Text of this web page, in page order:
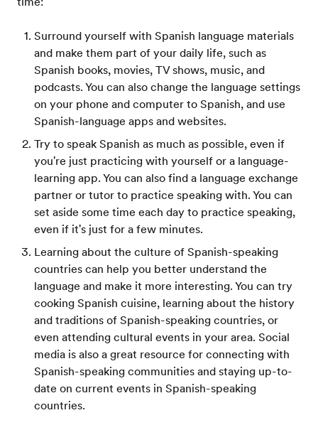
Surround yourself with Spanish language materials
and make them part of your daily life, such as
Spanish books, movies, TV shows, music, and
podcasts. You can also change the language settings
on your phone and computer to Spanish, and use
Spanish-language apps and websites.
Try to speak Spanish as much as possible, even if
you're just practicing with yourself or a language-
learning app. You can also find a language exchange
partner or tutor to practice speaking with. You can
set aside some time each day to practice speaking,
even if it's just for a few minutes.
Learning about the culture of Spanish-speaking
countries can help you better understand the
language and make it more interesting. You can try
cooking Spanish cuisine, learning about the history
and traditions of Spanish-speaking countries, or
even attending cultural events in your area. Social
media is also a great resource for connecting with
Spanish-speaking communities and staying up-to-
date on current events in Spanish-speaking
countries.